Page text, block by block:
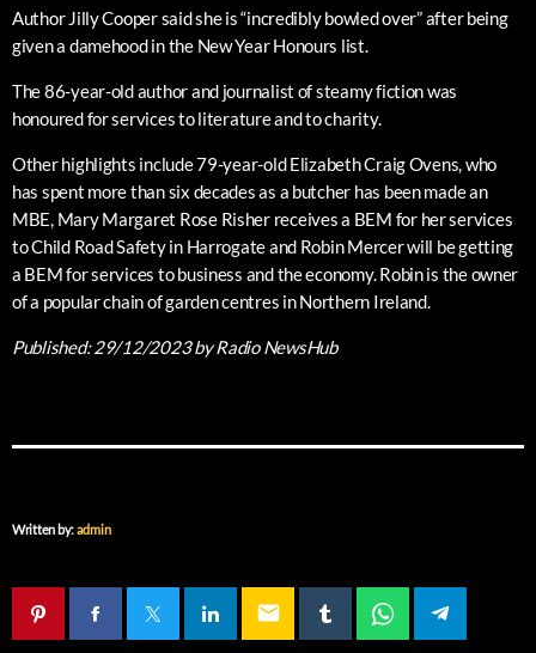
Author Jilly Cooper said she is “incredibly bowled over” after being
given a damehood in the New Year Honours list.
The 86-year-old author and journalist of steamy fiction was
honoured for services to literature and to charity.
Other highlights include 79-year-old Elizabeth Craig Ovens, who
has spent more than six decades as a butcher has been made an
MBE, Mary Margaret Rose Risher receives a BEM for her services
to Child Road Safety in Harrogate and Robin Mercer will be getting
a BEM for services to business and the economy. Robin is the owner
of a popular chain of garden centres in Northern Ireland.
Published:29/12/2023by Radio NewsHub
Written by:admin
email